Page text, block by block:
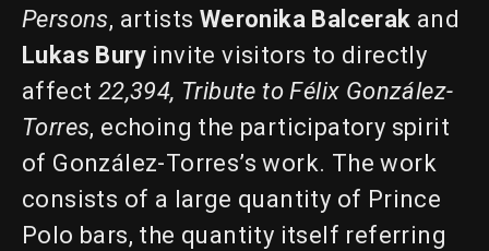
Persons, artists Weronika Balcerak and
Lukas Bury invite visitors to directly
affect 22,394, Tribute to Félix González-
Torres, echoing the participatory spirit
of González-Torres’s work. The work
consists of a large quantity of Prince
Polo bars, the quantity itself referring